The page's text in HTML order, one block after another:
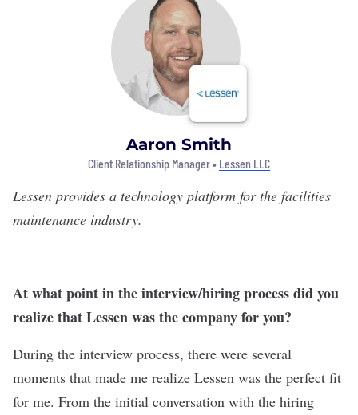
Aaron Smith
Client Relationship Manager • Lessen LLC
Lessen provides a technology platform for the facilities
maintenance industry.
At what point in the interview/hiring process did you
realize that Lessen was the company for you?
During the interview process, there were several
moments that made me realize Lessen was the perfect fit
for me. From the initial conversation with the hiring